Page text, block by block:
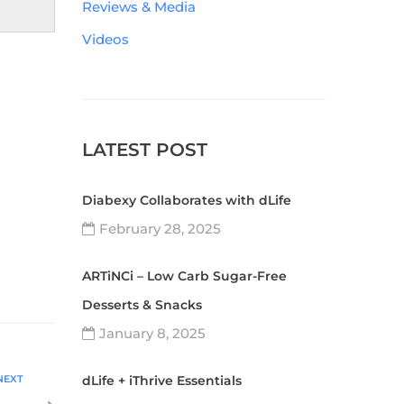
Reviews & Media
Videos
LATEST POST
Diabexy Collaborates with dLife
February 28, 2025
ARTiNCi – Low Carb Sugar-Free
Desserts & Snacks
January 8, 2025
dLife + iThrive Essentials